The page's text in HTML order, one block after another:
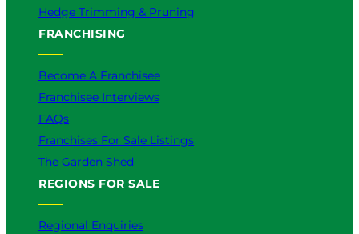
Hedge Trimming & Pruning
FRANCHISING
Become A Franchisee
Franchisee Interviews
FAQs
Franchises For Sale Listings
The Garden Shed
REGIONS FOR SALE
Regional Enquiries